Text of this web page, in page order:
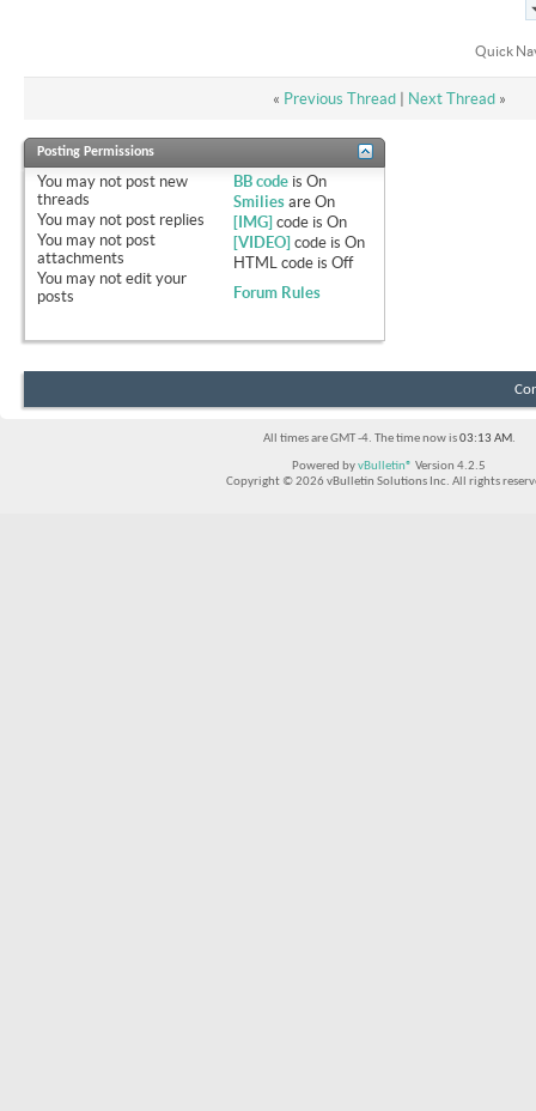
Quick
« Previous Thread| Next Thread »
Posting Permissions
You may not post new
threads
You may not post replies
You may not post
attachments
You may not edit your
posts
BB code isOn
Smilies areOn
[IMG] code isOn
[VIDEO] code isOn
HTML code isOff
Forum Rules
All times are GMT -4. The time now is03:13 AM.
Powered byvBulletin® Version 4.2.5
Copyright © 2026 vBulletin Solutions Inc. All rights